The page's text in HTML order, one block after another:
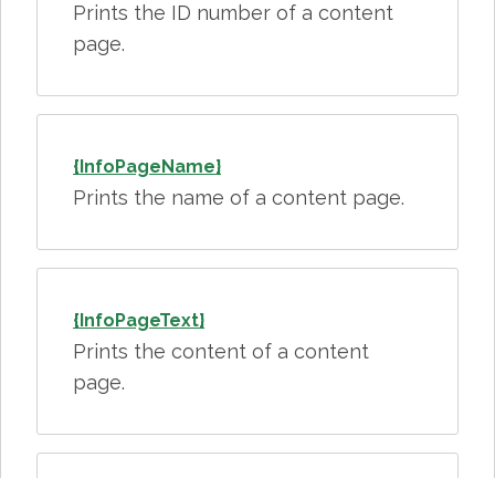
Prints the ID number of a content
page.
{InfoPageName}
Prints the name of a content page.
{InfoPageText}
Prints the content of a content
page.